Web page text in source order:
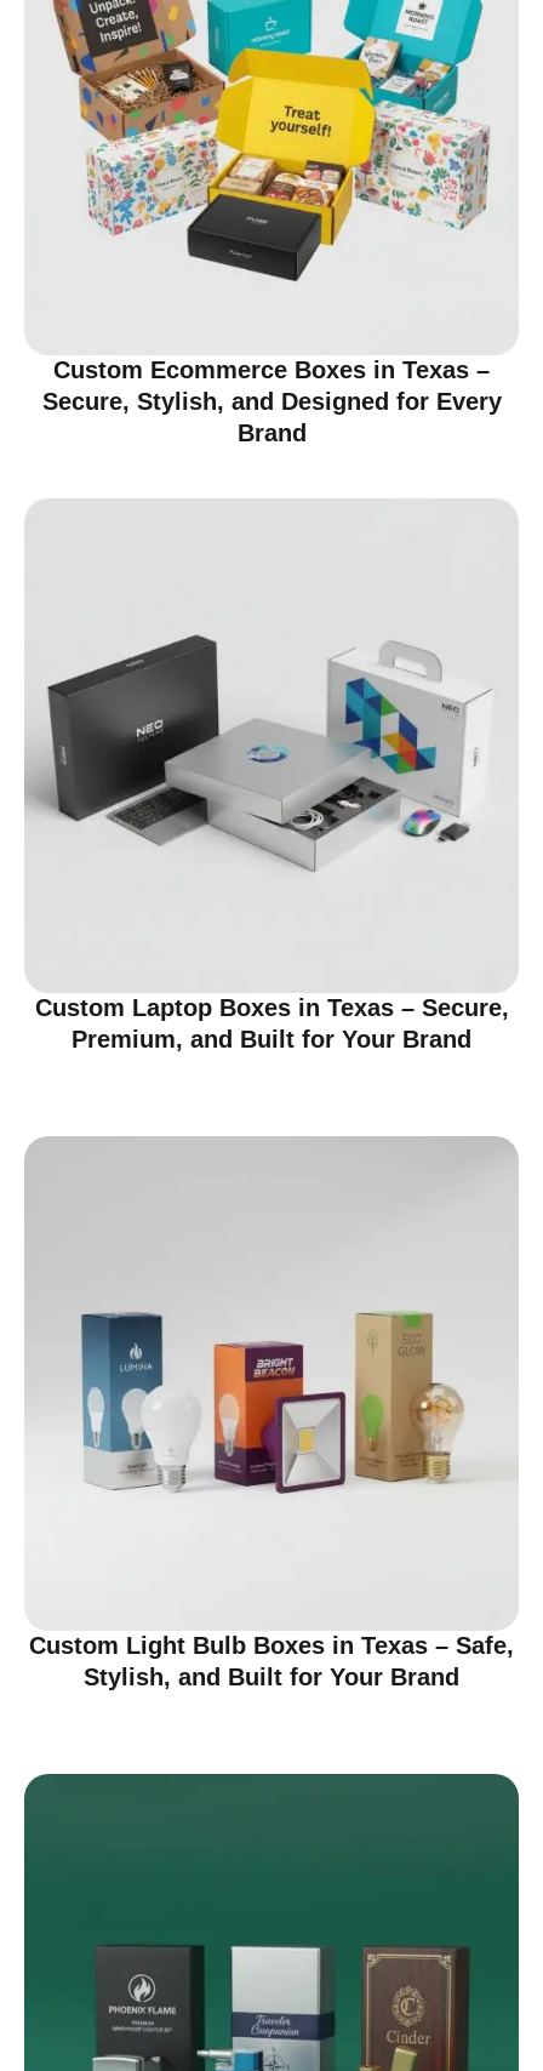
Custom Ecommerce Boxes in Texas –
Secure, Stylish, and Designed for Every
Brand
Custom Laptop Boxes in Texas – Secure,
Premium, and Built for Your Brand
Custom Light Bulb Boxes in Texas – Safe,
Stylish, and Built for Your Brand